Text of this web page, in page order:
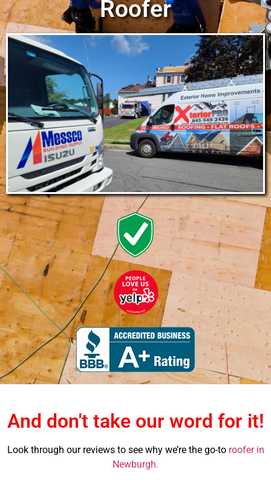
Roofer
And don't take our word for it!
Look through our reviews to see why we’re the go-to roofer in
Newburgh.